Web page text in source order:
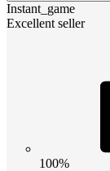
Instant_game
Excellent seller
100%